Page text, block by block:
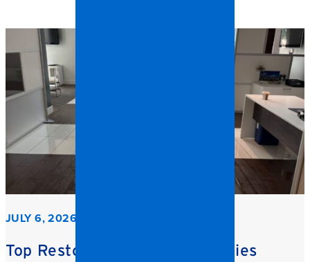
JULY 6, 2026
Top Restoration Trends Facilities